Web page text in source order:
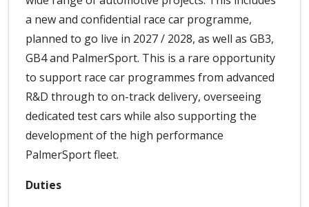
a new and confidential race car programme,
planned to go live in 2027 / 2028, as well as GB3,
GB4 and PalmerSport. This is a rare opportunity
to support race car programmes from advanced
R&D through to on-track delivery, overseeing
dedicated test cars while also supporting the
development of the high performance
PalmerSport fleet.
Duties